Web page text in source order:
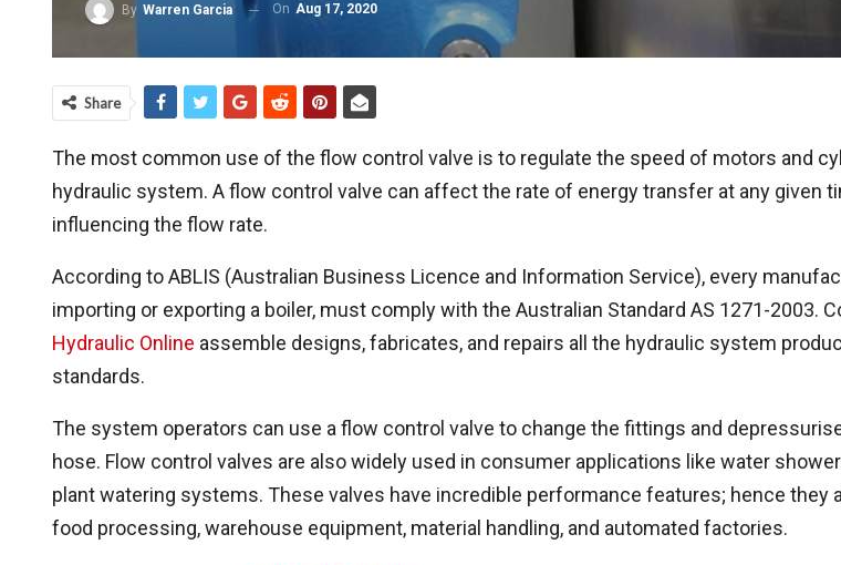
By Warren Garcia On Aug 17, 2020
Share
The most common use of the flow control valve is to regulate the speed of motors and
hydraulic system. A flow control valve can affect the rate of energy transfer at any given
influencing the flow rate.
According to ABLIS (Australian Business Licence and Information Service), every
importing or exporting a boiler, must comply with the Australian Standard AS 1271-2003.
Hydraulic Online assemble designs, fabricates, and repairs all the hydraulic system
standards.
The system operators can use a flow control valve to change the fittings and
hose. Flow control valves are also widely used in consumer applications like water
plant watering systems. These valves have incredible performance features; hence they
food processing, warehouse equipment, material handling, and automated factories.